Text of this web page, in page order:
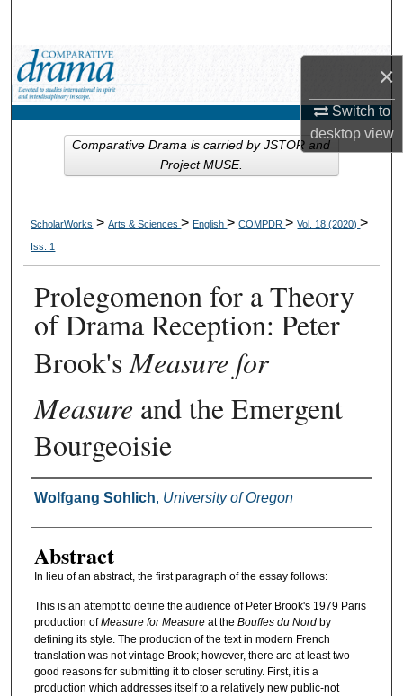
×
Switch to
desktopview
My Account
About
ScholarWorks >Arts & Sciences> English>COMPDR>Vol. 18 (2020)>
Iss. 1
Prolegomenon for a Theory
of Drama Reception: Peter
Brook's Measure for
Measureand the Emergent
Bourgeoisie
Authors
Wolfgang Sohlich, University of Oregon
Abstract
In lieu of an abstract, the first paragraph of the essay follows:
This is an attempt to define the audience of Peter Brook's 1979 Paris
production ofMeasure for Measureat the Bouffes du Nordby
defining its style. The production of the text in modern French
translation was not vintage Brook; however, there are at least two
good reasons for submitting it to closer scrutiny. First, it is a
production which addresses itself to a relatively new public-not
Comparative Drama is carried by JSTOR and
Project MUSE.